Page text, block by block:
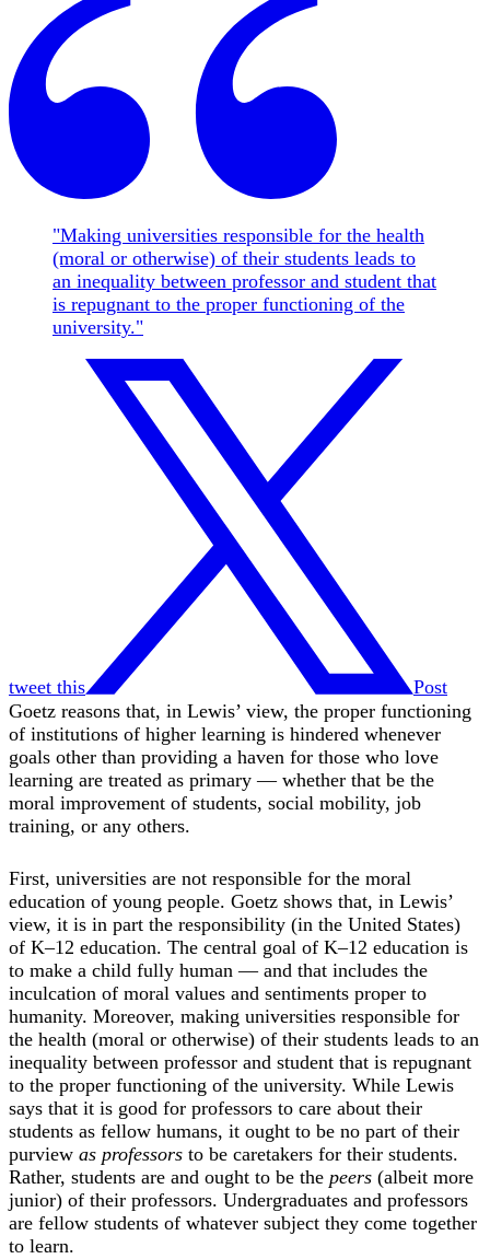
"Making universities responsible for the health
(moral or otherwise) of their students leads to
an inequality between professor and student that
is repugnant to the proper functioning of the
university."
tweet this
Post
Goetz reasons that, in Lewis’ view, the proper functioning
of institutions of higher learning is hindered whenever
goals other than providing a haven for those who love
learning are treated as primary — whether that be the
moral improvement of students, social mobility, job
training, or any others.
First, universities are not responsible for the moral
education of young people. Goetz shows that, in Lewis’
view, it is in part the responsibility (in the United States)
of K–12 education. The central goal of K–12 education is
to make a child fully human — and that includes the
inculcation of moral values and sentiments proper to
humanity. Moreover, making universities responsible for
the health (moral or otherwise) of their students leads to an
inequality between professor and student that is repugnant
to the proper functioning of the university. While Lewis
says that it is good for professors to care about their
students as fellow humans, it ought to be no part of their
purview as professors to be caretakers for their students.
Rather, students are and ought to be the peers (albeit more
junior) of their professors. Undergraduates and professors
are fellow students of whatever subject they come together
to learn.